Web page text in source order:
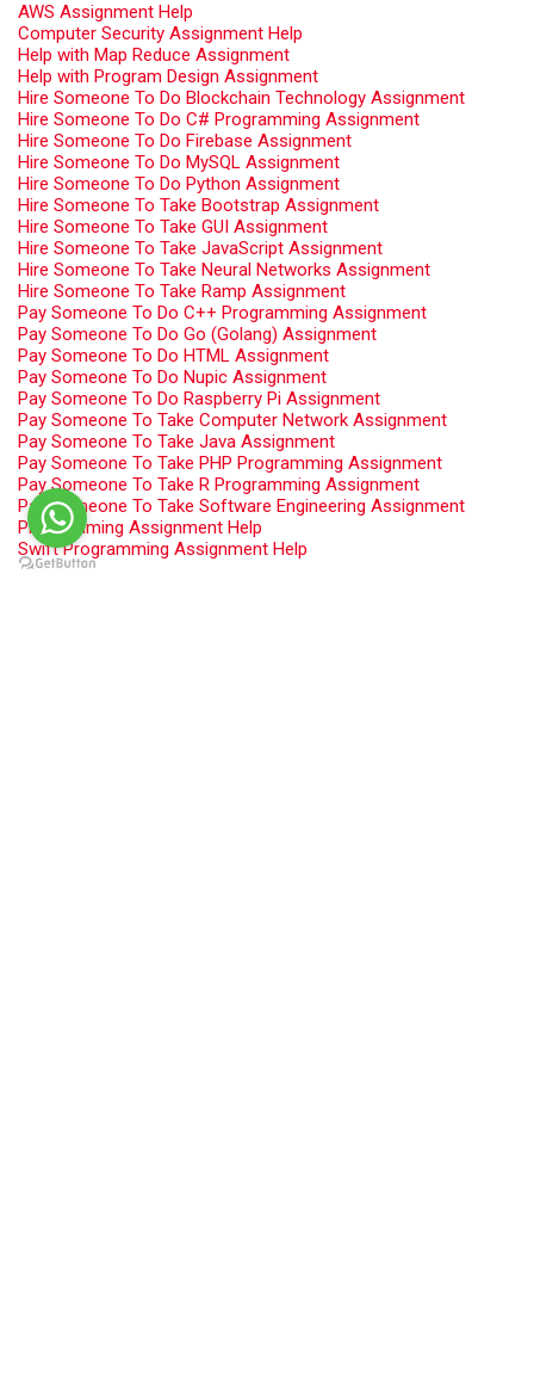
AWS Assignment Help
Computer Security Assignment Help
Help with Map Reduce Assignment
Help with Program Design Assignment
Hire Someone To Do Blockchain Technology Assignment
Hire Someone To Do C# Programming Assignment
Hire Someone To Do Firebase Assignment
Hire Someone To Do MySQL Assignment
Hire Someone To Do Python Assignment
Hire Someone To Take Bootstrap Assignment
Hire Someone To Take GUI Assignment
Hire Someone To Take JavaScript Assignment
Hire Someone To Take Neural Networks Assignment
Hire Someone To Take Ramp Assignment
Pay Someone To Do C++ Programming Assignment
Pay Someone To Do Go (Golang) Assignment
Pay Someone To Do HTML Assignment
Pay Someone To Do Nupic Assignment
Pay Someone To Do Raspberry Pi Assignment
Pay Someone To Take Computer Network Assignment
Pay Someone To Take Java Assignment
Pay Someone To Take PHP Programming Assignment
Pay Someone To Take R Programming Assignment
Pay Someone To Take Software Engineering Assignment
Programming Assignment Help
Swift Programming Assignment Help